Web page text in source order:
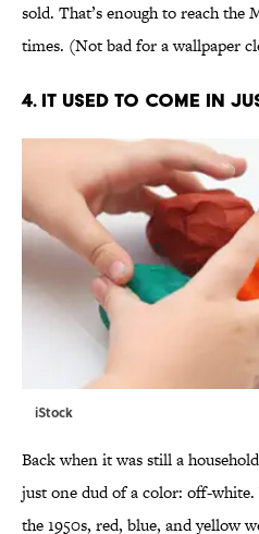
sold. That’s enough to reach
times. (Not bad for a wallpaper
4. IT USED TO COME IN
iStock
Back when it was still a
just one dud of a color: off-
the 1950s, red, blue, and yellow